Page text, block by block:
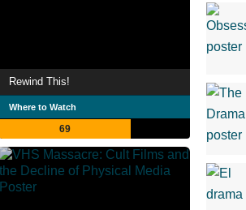
Rewind This!
Where to Watch
69